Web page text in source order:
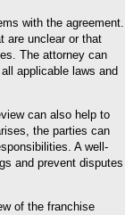
with the agreement.
are unclear or that
The attorney can
applicable laws and
can also help to
the parties can
A well-
and prevent disputes
of the franchise